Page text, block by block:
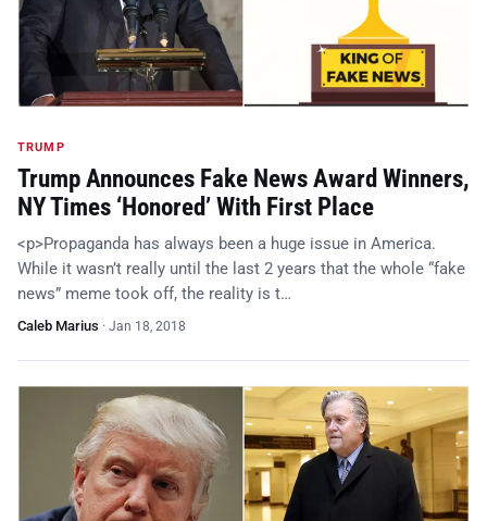
TRUMP
Trump Announces Fake News Award Winners,
NY Times ‘Honored’ With First Place
<p>Propaganda has always been a huge issue in America.
While it wasn’t really until the last 2 years that the whole “fake
news” meme took off, the reality is t…
Caleb Marius · Jan 18, 2018